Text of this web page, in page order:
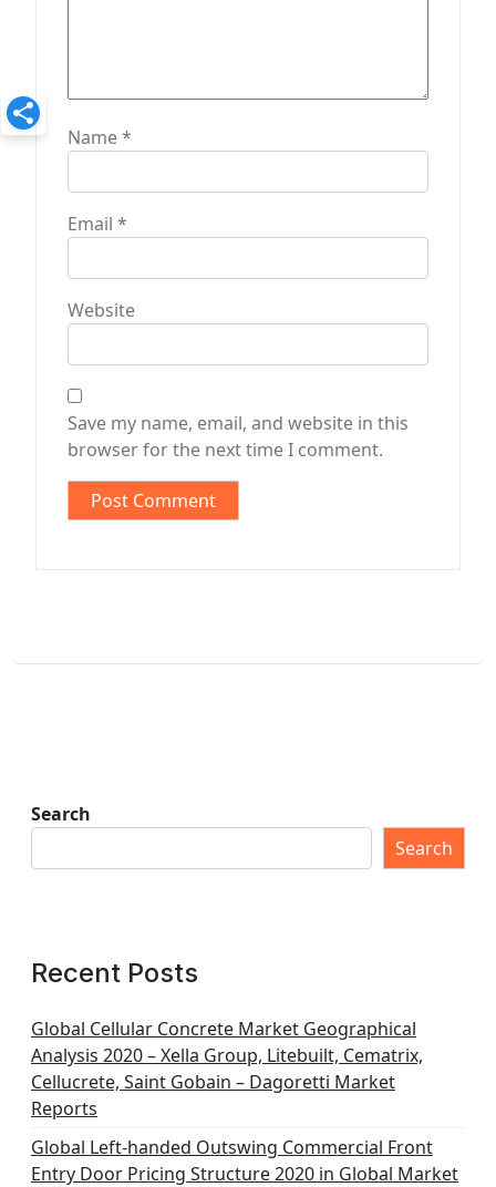
Name*
Email *
Website
Save my name, email, and website in this
browser for the next time I comment.
Search
Search
Recent Posts
Global Cellular Concrete Market Geographical
Analysis 2020 – Xella Group, Litebuilt, Cematrix,
Cellucrete, Saint Gobain – Dagoretti Market
Reports
Global Left-handed Outswing Commercial Front
Entry Door Pricing Structure 2020 in Global Market